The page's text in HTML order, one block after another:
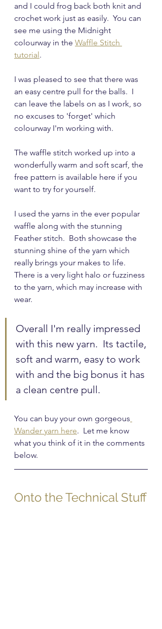
and I could frog back both knit and
crochet work just as easily.  You can
see me using the Midnight
colourway in the Waffle Stitch
tutorial.
I was pleased to see that there was
an easy centre pull for the balls.  I
can leave the labels on as I work, so
no excuses to 'forget' which
colourway I'm working with.
The waffle stitch worked up into a
wonderfully warm and soft scarf, the
free pattern is available here if you
want to try for yourself.
I used the yarns in the ever popular
waffle along with the stunning
Feather stitch.  Both showcase the
stunning shine of the yarn which
really brings your makes to life.
There is a very light halo or fuzziness
to the yarn, which may increase with
wear.
Overall I'm really impressed
with this new yarn.  Its tactile,
soft and warm, easy to work
with and the big bonus it has
a clean centre pull.
You can buy your own gorgeous
Wander yarn here.  Let me know
what you think of it in the comments
below.
Onto the Technical Stuff